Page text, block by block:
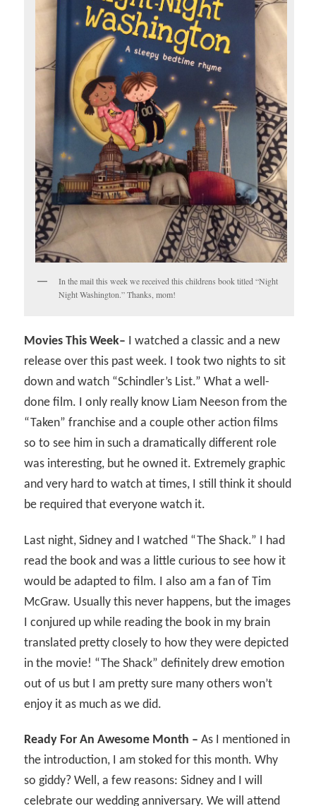
In the mail this week we received this childrens book titled “Night
Night Washington.” Thanks, mom!
Movies This Week– I watched a classic and a new
release over this past week. I took two nights to sit
down and watch “Schindler’s List.” What a well-
done film. I only really know Liam Neeson from the
“Taken” franchise and a couple other action films
so to see him in such a dramatically different role
was interesting, but he owned it. Extremely graphic
and very hard to watch at times, I still think it should
be required that everyone watch it.
Last night, Sidney and I watched “The Shack.” I had
read the book and was a little curious to see how it
would be adapted to film. I also am a fan of Tim
McGraw. Usually this never happens, but the images
I conjured up while reading the book in my brain
translated pretty closely to how they were depicted
in the movie! “The Shack” definitely drew emotion
out of us but I am pretty sure many others won’t
enjoy it as much as we did.
Ready For An Awesome Month – As I mentioned in
the introduction, I am stoked for this month. Why
so giddy? Well, a few reasons: Sidney and I will
celebrate our wedding anniversary. We will attend